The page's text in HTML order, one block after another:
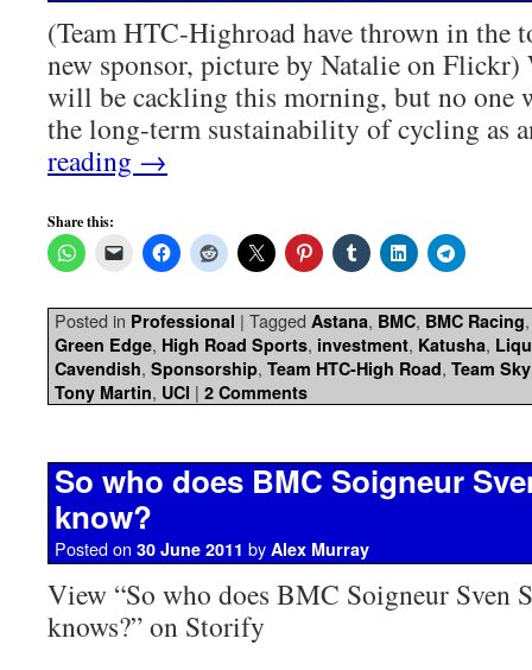
(Team HTC-Highroad have thrown in the
new sponsor, picture by Natalie on Flickr)
will be cackling this morning, but no one
the long-term sustainability of cycling
reading →
Share this:
Posted in Professional | Tagged Astana, BMC, BMC Racing
Green Edge, High Road Sports, investment, Katusha,
Cavendish, Sponsorship, Team HTC-High Road, Team Sky
Tony Martin, UCI | 2 Comments
So who does BMC Soigneur
know?
Posted on 30 June 2011 by Alex Murray
View “So who does BMC Soigneur Sven
knows?” on Storify